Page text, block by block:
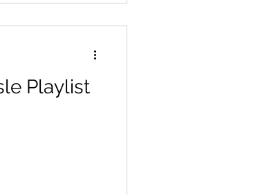
Playlist